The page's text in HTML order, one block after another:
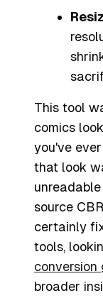
This tool
comics
you've
that look
source
certainly
tools,
conversion
broader